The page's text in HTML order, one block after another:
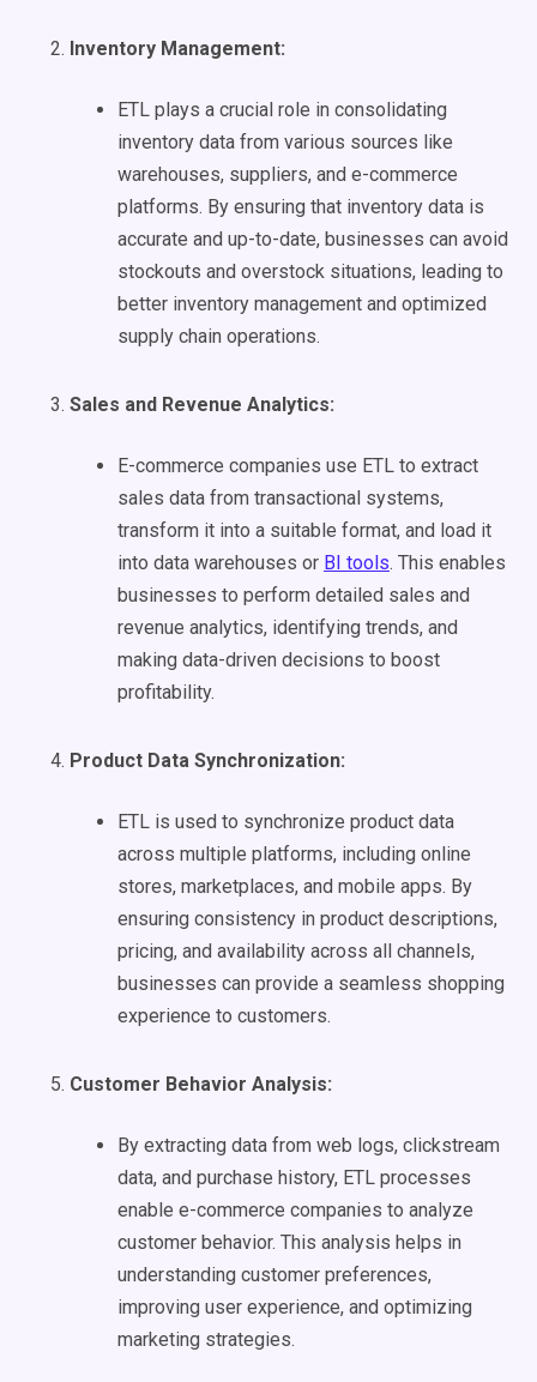
Inventory Management:
ETL plays a crucial role in consolidating
inventory data from various sources like
warehouses, suppliers, and e-commerce
platforms. By ensuring that inventory data is
accurate and up-to-date, businesses can avoid
stockouts and overstock situations, leading to
better inventory management and optimized
supply chain operations.
Sales and Revenue Analytics:
E-commerce companies use ETL to extract
sales data from transactional systems,
transform it into a suitable format, and load it
into data warehouses or BI tools. This enables
businesses to perform detailed sales and
revenue analytics, identifying trends, and
making data-driven decisions to boost
profitability.
Product Data Synchronization:
ETL is used to synchronize product data
across multiple platforms, including online
stores, marketplaces, and mobile apps. By
ensuring consistency in product descriptions,
pricing, and availability across all channels,
businesses can provide a seamless shopping
experience to customers.
Customer Behavior Analysis:
By extracting data from web logs, clickstream
data, and purchase history, ETL processes
enable e-commerce companies to analyze
customer behavior. This analysis helps in
understanding customer preferences,
improving user experience, and optimizing
marketing strategies.